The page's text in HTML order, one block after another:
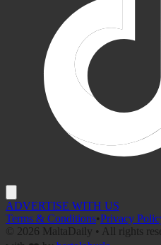
ADVERTISE WITH US
Terms & Conditions•Privacy
©
2026 MaltaDaily • All rights